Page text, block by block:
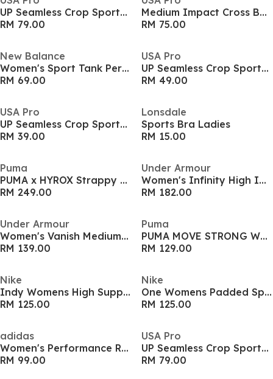
UP Seamless Crop Sports Bra
RM 79.00
Medium Impact Cross Back Bra Womens
RM 75.00
New Balance
Women's Sport Tank Performance Running Vest
RM 69.00
USA Pro
UP Seamless Crop Sports Bra
RM 49.00
USA Pro
UP Seamless Crop Sports Bra
RM 39.00
Lonsdale
Sports Bra Ladies
RM 15.00
Puma
PUMA x HYROX Strappy PWRMODE Sports Bra Womens
RM 249.00
Under Armour
Women's Infinity High Impact Sports Bra
RM 182.00
Under Armour
Women's Vanish Medium Impact Sports Bra
RM 139.00
Puma
PUMA MOVE STRONG Womens Bra
RM 129.00
Nike
Indy Womens High Support Sports Bra
RM 125.00
Nike
One Womens Padded Sports Bra
RM 125.00
adidas
Women's Performance Running Vest
RM 99.00
USA Pro
UP Seamless Crop Sports Bra
RM 79.00